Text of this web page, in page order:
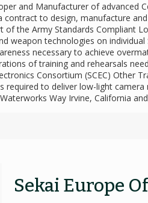
and Manufacturer of
to design, manufacture
the Army Standards Compliant
weapon technologies on
necessary to achieve
of training and rehearsals
Consortium (SCEC) Other
required to deliver low-light
Way Irvine, California
Sekai Europe